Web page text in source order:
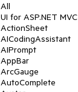
All
UI for ASP.NET MVC
ActionSheet
AICodingAssistant
AIPrompt
AppBar
ArcGauge
AutoComplete